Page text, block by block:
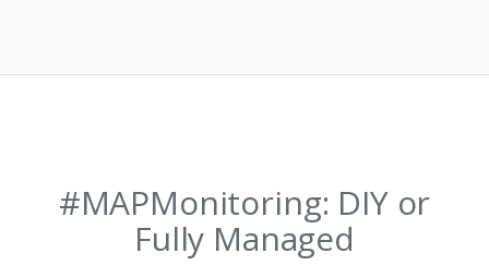
#MAPMonitoring: DIY or
Fully Managed